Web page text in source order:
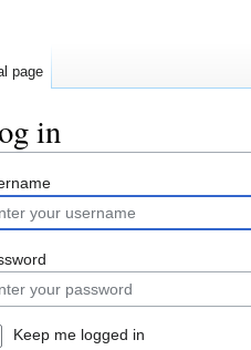
in
Keep me logged in
page